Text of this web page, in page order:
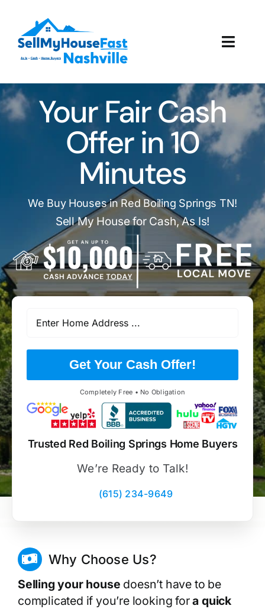
content
How It Works
Our Company
Reviews
Local Offices
Your Fair Cash
Offer in 10
Minutes
We Buy Houses in Red Boiling Springs TN!
Sell My House for Cash, As Is!
Get Your Cash Offer!
Completely Free • No Obligation
Trusted Red Boiling Springs Home Buyers
We’re Ready to Talk!
(615) 234-9649
Why Choose Us?
Selling your house doesn’t have to be
complicated if you’re looking fora quick